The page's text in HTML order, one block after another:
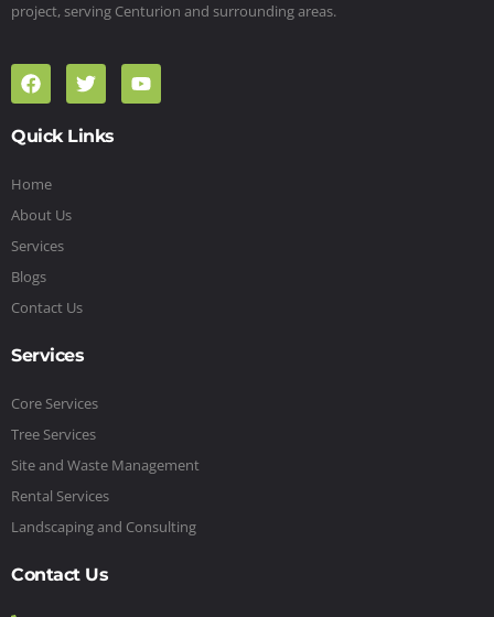
project, serving Centurion and surrounding areas.
Quick Links
Home
About Us
Services
Blogs
Contact Us
Services
Core Services
Tree Services
Site and Waste Management
Rental Services
Landscaping and Consulting
Contact Us